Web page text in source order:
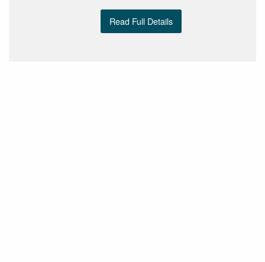
Read Full Details